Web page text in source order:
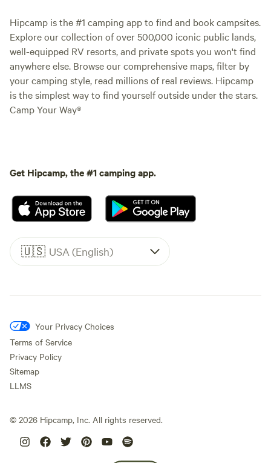
Hipcamp is the #1 camping app to find and book campsites.
Explore our collection of over 500,000 iconic public lands,
well-equipped RV resorts, and private spots you won't find
anywhere else. Browse our comprehensive maps, filter by
your camping style, read millions of real reviews. Hipcamp
is the simplest way to find yourself outside under the stars.
Camp Your Way®
Get Hipcamp, the #1 camping app.
🇺🇸 USA (English)
Your Privacy Choices
Terms of Service
Privacy Policy
Sitemap
LLMS
© 2026 Hipcamp, Inc. All rights reserved.